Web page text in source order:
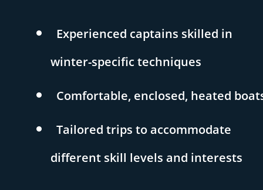
Experienced captains skilled in
winter-specific techniques
Comfortable, enclosed, heated
Tailored trips to accommodate
different skill levels and interests